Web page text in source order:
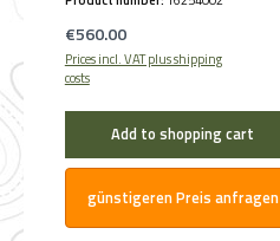
Kal. .30
Regular price:
€560.00
Prices incl. VAT plus shipping
costs
Add to shopping cart
günstigeren Preis anfragen